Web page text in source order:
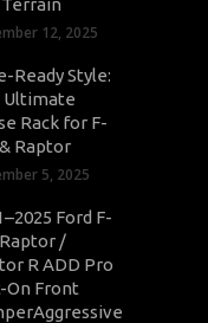
12, 2025
Ready Style:
Ultimate
Rack for F-
Raptor
5, 2025
Ford F-
/
R ADD Pro
On Front